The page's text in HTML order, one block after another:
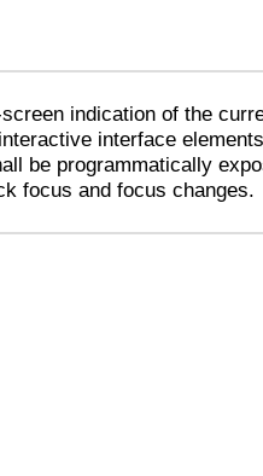
indication of the
interface
be programmatically
focus and focus changes.